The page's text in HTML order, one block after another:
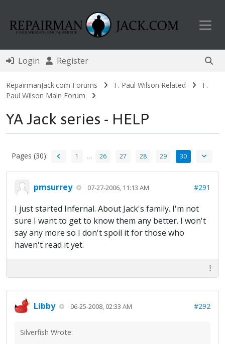
Login Register
RepairmanJack.com Forums F. Paul Wilson Related
F.
Paul Wilson Main Forum
YA Jack series - HELP
Pages (30): 1 … 26 27 28 29 30
pmsurrey 07-27-2006, 11:13 AM #291
I just started Infernal. About Jack's family. I'm not
sure I want to get to know them any better. I won't
say any more so I don't spoil it for those who
haven't read it yet.
Libby 06-25-2008, 02:33 AM #292
Silverfish Wrote: